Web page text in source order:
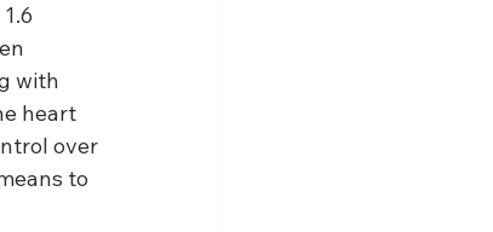
with
heart
over
to